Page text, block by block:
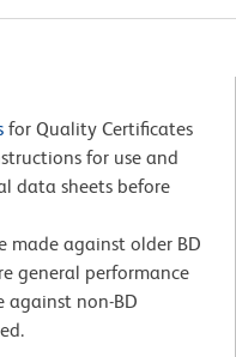
for Quality Certificates
for use and
data sheets before
made against older BD
general performance
against non-BD